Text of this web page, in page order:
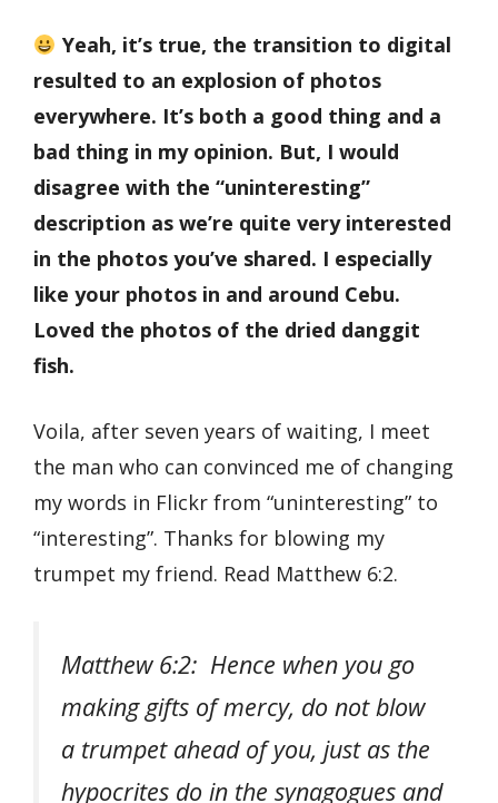
Yeah, it’s true, the transition to digital
resulted to an explosion of photos
everywhere. It’s both a good thing and a
bad thing in my opinion. But, I would
disagree with the “uninteresting”
description as we’re quite very interested
in the photos you’ve shared. I especially
like your photos in and around Cebu.
Loved the photos of the dried danggit
fish.
Voila, after seven years of waiting, I meet
the man who can convinced me of changing
my words in Flickr from “uninteresting” to
“interesting”. Thanks for blowing my
trumpet my friend. Read Matthew 6:2.
Matthew 6:2: Hence when you go
making gifts of mercy, do not blow
a trumpet ahead of you, just as the
hypocrites do in the synagogues and